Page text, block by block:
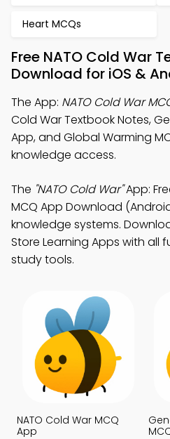
Heart MCQs
Free NATO Cold War
Download for iOS &
The App: NATO Cold War
Cold War Textbook Notes,
App, and Global Warming
knowledge access.
The "NATO Cold War"App:
MCQ App Download
knowledge systems.
Store Learning Apps with all
study tools.
NATO Cold War MCQ
App